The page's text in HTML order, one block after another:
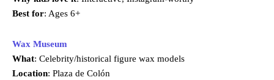
Best for: Ages 6+
Wax Museum
What: Celebrity/historical figure wax models
Location: Plaza de Colón